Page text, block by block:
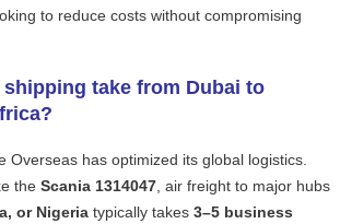
to reduce costs without compromising
take from Dubai to
Overseas has optimized its global logistics.
the Scania 1314047, air freight to major hubs
or Nigeria typically takes 3–5 business